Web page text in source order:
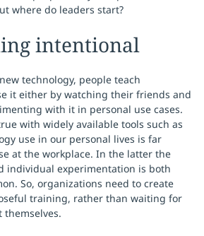
where do leaders start?
intentional
technology, people teach
it either by watching their friends and
with it in personal use cases.
with widely available tools such as
use in our personal lives is far
at the workplace. In the latter the
individual experimentation is both
So, organizations need to create
training, rather than waiting for